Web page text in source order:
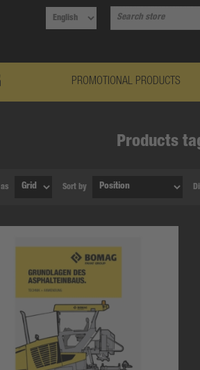
PROMOTIONAL PRODUCTS
Products
Sort by